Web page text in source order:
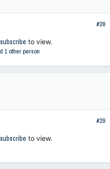
#28
subscribe to view.
1 other person
#29
subscribe to view.